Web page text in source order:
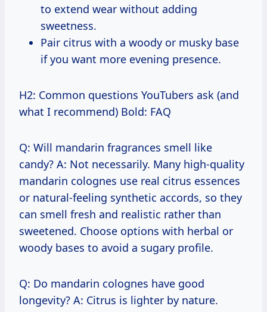
to extend wear without adding
sweetness.
Pair citrus with a woody or musky base
if you want more evening presence.
H2: Common questions YouTubers ask (and
what I recommend) Bold: FAQ
Q: Will mandarin fragrances smell like
candy? A: Not necessarily. Many high-quality
mandarin colognes use real citrus essences
or natural-feeling synthetic accords, so they
can smell fresh and realistic rather than
sweetened. Choose options with herbal or
woody bases to avoid a sugary profile.
Q: Do mandarin colognes have good
longevity? A: Citrus is lighter by nature.